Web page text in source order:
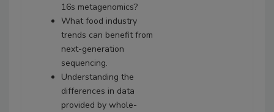
16s metagenomics?
What food industry
trends can benefit from
next-generation
sequencing.
Understanding the
differences in data
provided by whole-